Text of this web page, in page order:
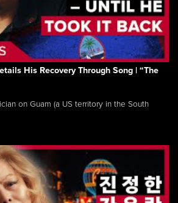
His Recovery Through Song | “The
on Guam (a US territory in the South